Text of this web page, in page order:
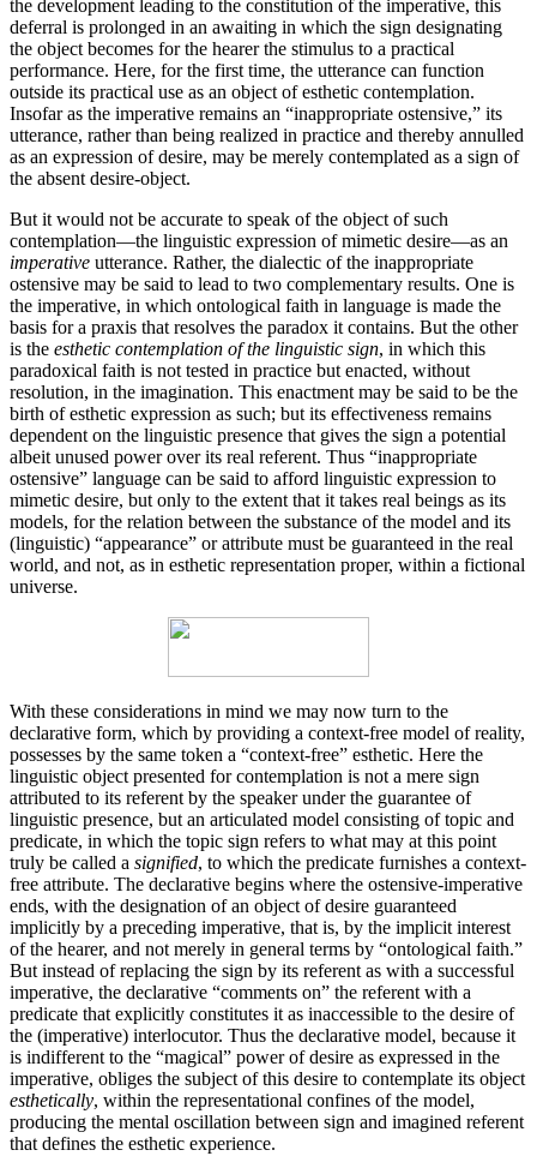
the development leading to the constitution of the impera­tive, this
deferral is prolonged in an awaiting in which the sign designating
the object becomes for the hearer the stimulus to a practical
performance. Here, for the first time, the utterance can function
outside its practical use as an object of esthetic contemplation.
Insofar as the imperative remains an “inappropriate ostensive,” its
utterance, rather than being realized in practice and thereby annulled
as an expression of desire, may be merely contemplated as a sign of
the absent desire-object.
But it would not be accurate to speak of the object of such
contemplation—the linguistic expression of mimetic desire—as an
imperative utterance. Rather, the dialectic of the inappropriate
ostensive may be said to lead to two complementary results. One is
the imperative, in which ontological faith in language is made the
basis for a praxis that resolves the paradox it contains. But the other
is the esthetic contemplation of the linguistic sign, in which this
paradoxical faith is not tested in practice but enacted, without
resolution, in the imagination. This enactment may be said to be the
birth of esthetic expression as such; but its effectiveness remains
dependent on the linguistic presence that gives the sign a potential
albeit unused power over its real referent. Thus “inappropriate
ostensive” language can be said to afford linguistic expression to
mimetic desire, but only to the extent that it takes real beings as its
models, for the relation between the substance of the model and its
(linguistic) “appearance” or attribute must be guaranteed in the real
world, and not, as in esthetic representation proper, within a fictional
universe.
With these considerations in mind we may now turn to the
declarative form, which by providing a context-free model of reality,
possesses by the same token a “context-free” esthetic. Here the
linguistic object presented for contempla­tion is not a mere sign
attributed to its referent by the speaker under the guarantee of
linguistic presence, but an articulated model consisting of topic and
predicate, in which the topic sign refers to what may at this point
truly be called a signified, to which the predicate furnishes a context-
free attribute. The declarative begins where the ostensive-imperative
ends, with the designation of an object of desire guaranteed
implicitly by a preceding imperative, that is, by the implicit interest
of the hearer, and not merely in general terms by “ontological faith.”
But instead of replacing the sign by its referent as with a successful
imperative, the declarative “comments on” the referent with a
predicate that explicitly constitutes it as inac­cessible to the desire of
the (imperative) interlocutor. Thus the declarative model, because it
is indifferent to the “magical” power of desire as expressed in the
impera­tive, obliges the subject of this desire to contemplate its object
esthetically, within the representational confines of the model,
producing the mental oscillation between sign and imagined referent
that defines the esthetic experience.